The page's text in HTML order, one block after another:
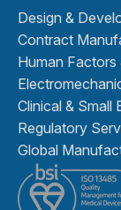
Design &
Contract
Human Factors
Clinical & Small
Regulatory
Global